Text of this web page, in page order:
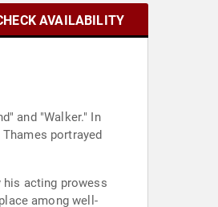
AVAILABILITY
and "Walker." In
portrayed
acting prowess
among well-